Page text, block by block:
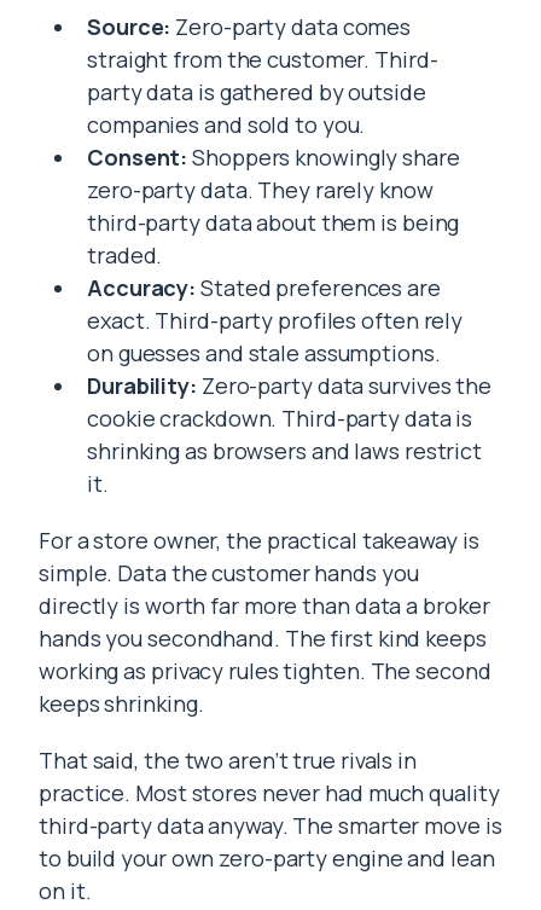
Source: Zero-party data comes
straight from the customer. Third-
party data is gathered by outside
companies and sold to you.
Consent: Shoppers knowingly share
zero-party data. They rarely know
third-party data about them is being
traded.
Accuracy: Stated preferences are
exact. Third-party profiles often rely
on guesses and stale assumptions.
Durability: Zero-party data survives the
cookie crackdown. Third-party data is
shrinking as browsers and laws restrict
it.
For a store owner, the practical takeaway is
simple. Data the customer hands you
directly is worth far more than data a broker
hands you secondhand. The first kind keeps
working as privacy rules tighten. The second
keeps shrinking.
That said, the two aren’t true rivals in
practice. Most stores never had much quality
third-party data anyway. The smarter move is
to build your own zero-party engine and lean
on it.